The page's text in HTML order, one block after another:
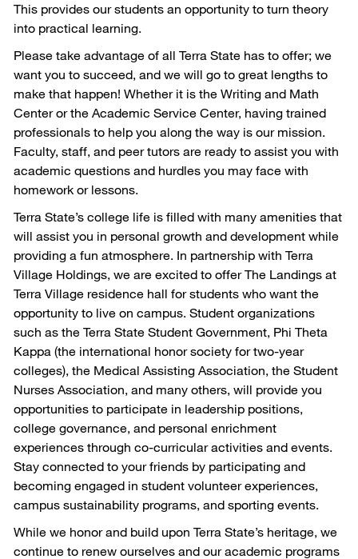
This provides our students an opportunity to turn theory
into practical learning.
Please take advantage of all Terra State has to offer; we
want you to succeed, and we will go to great lengths to
make that happen! Whether it is the Writing and Math
Center or the Academic Service Center, having trained
professionals to help you along the way is our mission.
Faculty, staff, and peer tutors are ready to assist you with
academic questions and hurdles you may face with
homework or lessons.
Terra State’s college life is filled with many amenities that
will assist you in personal growth and development while
providing a fun atmosphere. In partnership with Terra
Village Holdings, we are excited to offer The Landings at
Terra Village residence hall for students who want the
opportunity to live on campus. Student organizations
such as the Terra State Student Government, Phi Theta
Kappa (the international honor society for two-year
colleges), the Medical Assisting Association, the Student
Nurses Association, and many others, will provide you
opportunities to participate in leadership positions,
college governance, and personal enrichment
experiences through co-curricular activities and events.
Stay connected to your friends by participating and
becoming engaged in student volunteer experiences,
campus sustainability programs, and sporting events.
While we honor and build upon Terra State’s heritage, we
continue to renew ourselves and our academic programs